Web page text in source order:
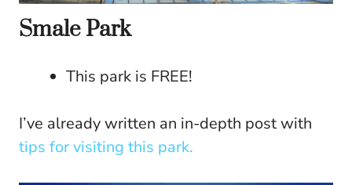
Smale Park
This park is FREE!
I’ve already written an in-depth post with
tips for visiting this park.